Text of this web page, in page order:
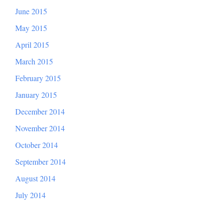
June 2015
May 2015
April 2015
March 2015
February 2015
January 2015
December 2014
November 2014
October 2014
September 2014
August 2014
July 2014